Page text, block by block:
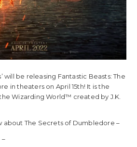
will be releasing Fantastic Beasts: The
in theaters on April 15th! It is the
Wizarding World™ created by J.K.
about The Secrets of Dumbledore –
–